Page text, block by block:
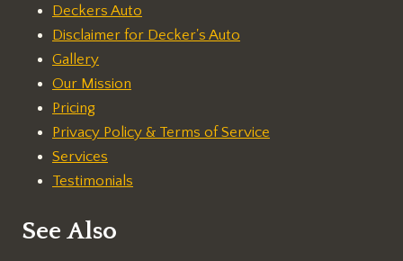
Deckers Auto
Disclaimer for Decker's Auto
Gallery
Our Mission
Pricing
Privacy Policy & Terms of Service
Services
Testimonials
See Also